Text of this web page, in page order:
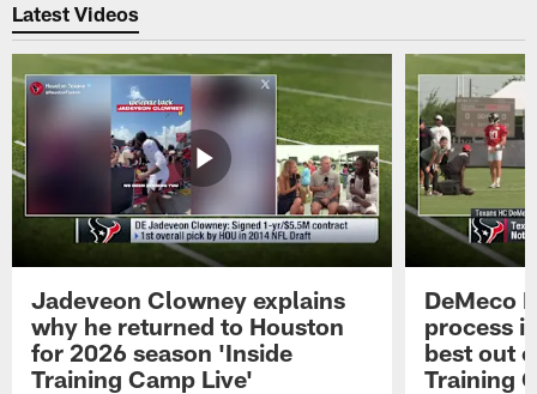
Latest Videos
Jadeveon Clowney explains
why he returned to Houston
for 2026 season 'Inside
Training Camp Live'
DeMeco
process
best out
Training